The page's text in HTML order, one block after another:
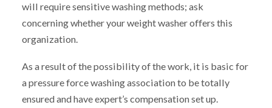
will require sensitive washing methods; ask
concerning whether your weight washer offers this
organization.
As a result of the possibility of the work, it is basic for
a pressure force washing association to be totally
ensured and have expert’s compensation set up.